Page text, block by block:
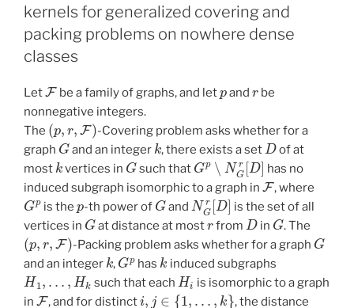
kernels for generalized covering and
packing problems on nowhere dense
classes
Let
F
be a family of graphs, and let and
be
nonnegative integers.
The
(p,r )
-Covering problem asks whether for a
graph
G
and an integer
k
, there exists a set
D
of at
most
k
vertices in
G
such that
Gp ∖ NGr[D]
has no
induced subgraph isomorphic to a graph in
F
, where
Gp
is the
p
-th power of
G
and
NGr[D ]
is the set of all
vertices in
G
at distance at most
r
from
D
in
G
. The
(p F )
-Packing problem asks whether for a graph
G
and an integer
k
,
Gp
has
k
induced subgraphs
H1
such that each
Hi
is isomorphic to a graph
in
F
, and for distinct
i, ∈ {1 …, k
, the distance